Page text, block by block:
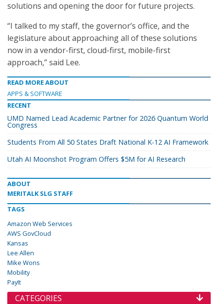
solutions and opening the door for future projects.
“I talked to my staff, the governor’s office, and the
legislature about approaching all of these solutions
now in a vendor-first, cloud-first, mobile-first
approach,” said Lee.
READ MORE ABOUT
APPS & SOFTWARE
RECENT
UMD Named Lead Academic Partner for 2026 Quantum World
Congress
Students From All 50 States Draft National K-12 AI Framework
Utah AI Moonshot Program Offers $5M for AI Research
ABOUT
MERITALK SLG STAFF
TAGS
Amazon Web Services
AWS GovCloud
Kansas
Lee Allen
Mike Wons
Mobility
PayIt
CATEGORIES